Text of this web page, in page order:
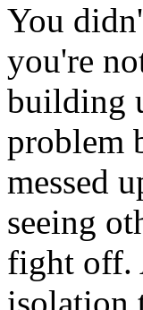
You
you're
building
problem
messed
seeing
fight off.